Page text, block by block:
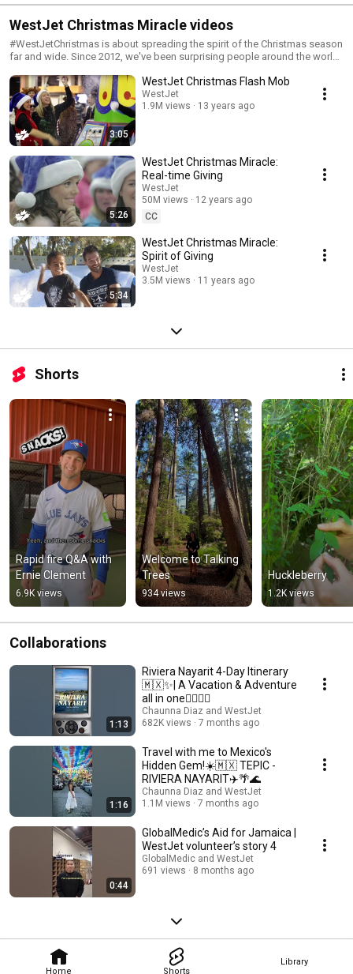
Home Shorts
Library
WestJet Christmas Miracle videos
#WestJetChristmas is about spreading the spirit of the Christmas season
far and wide. Since 2012, we've been surprising people around the world
Christmas everyone!
3:05
WestJet Christmas Flash Mob
WestJet
1.9M views
13 years ago
5:26
WestJet Christmas Miracle:
Real-time Giving
WestJet
50M views
12 years ago
CC
5:34
WestJet Christmas Miracle:
Spirit of Giving
WestJet
3.5M views
11 years ago
Shorts
Rapid fire Q&A with
Ernie Clement
6.9K views
Welcome to Talking
Trees
934 views
Huckleberry
1.2K views
Collaborations
1:13
Riviera Nayarit 4-Day Itinerary
🇲🇽✨| A Vacation & Adventure
all in one🏄‍♀️🐋🌴
Chaunna Diaz and WestJet
682K views
7 months ago
1:16
Travel with me to Mexico's
Hidden Gem!☀️🇲🇽 TEPIC -
RIVIERA NAYARIT✈️🌴🌊
Chaunna Diaz and WestJet
1.1M views
7 months ago
0:44
GlobalMedic’s Aid for Jamaica |
WestJet volunteer’s story 4
GlobalMedic and WestJet
691 views
8 months ago